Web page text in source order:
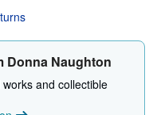
Donna Naughton
and collectible